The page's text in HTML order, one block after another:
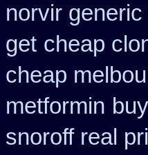
norvir
get cheap
cheap
metformin
snoroff real